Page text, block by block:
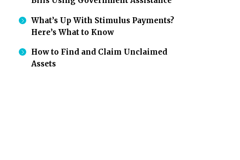
What’s Up With Stimulus Payments?
Here’s What to Know
How to Find and Claim Unclaimed
Assets